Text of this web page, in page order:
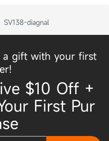
SV138-diagnal
a gift with your first
$10 Off +
First Pur